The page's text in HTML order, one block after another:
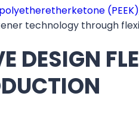
polyetheretherketone (PEEK)
technology through
DESIGN